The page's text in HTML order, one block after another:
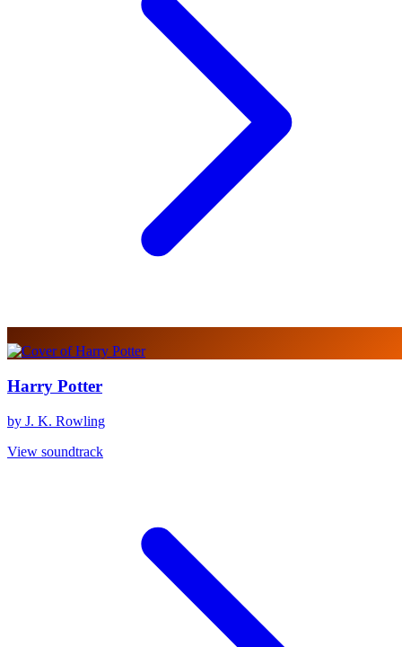
Harry Potter
by J. K. Rowling
View soundtrack